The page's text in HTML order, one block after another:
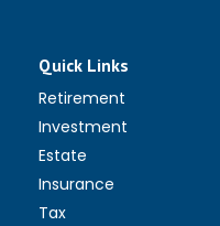
Quick Links
Retirement
Investment
Estate
Insurance
Tax